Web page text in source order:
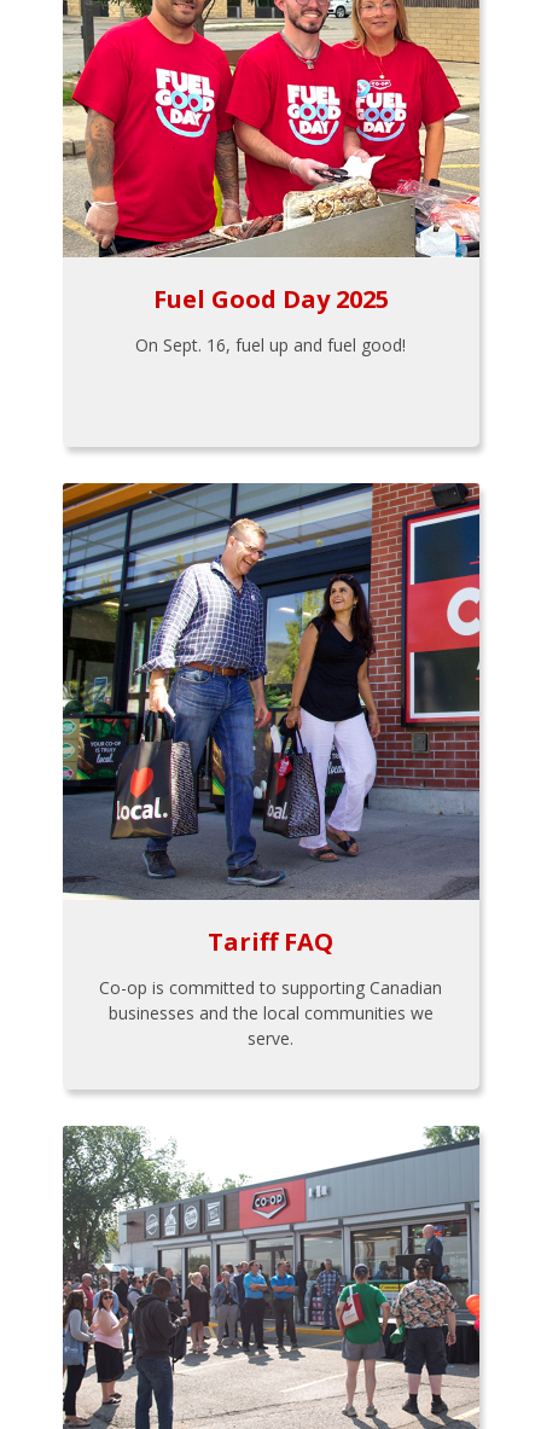
Fuel Good Day 2025
On Sept. 16, fuel up and fuel good!
Tariff FAQ
Co-op is committed to supporting Canadian
businesses and the local communities we
serve.